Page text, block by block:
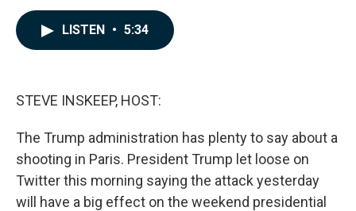
LISTEN • 5:34
STEVE INSKEEP, HOST:
The Trump administration has plenty to say about a
shooting in Paris. President Trump let loose on
Twitter this morning saying the attack yesterday
will have a big effect on the weekend presidential